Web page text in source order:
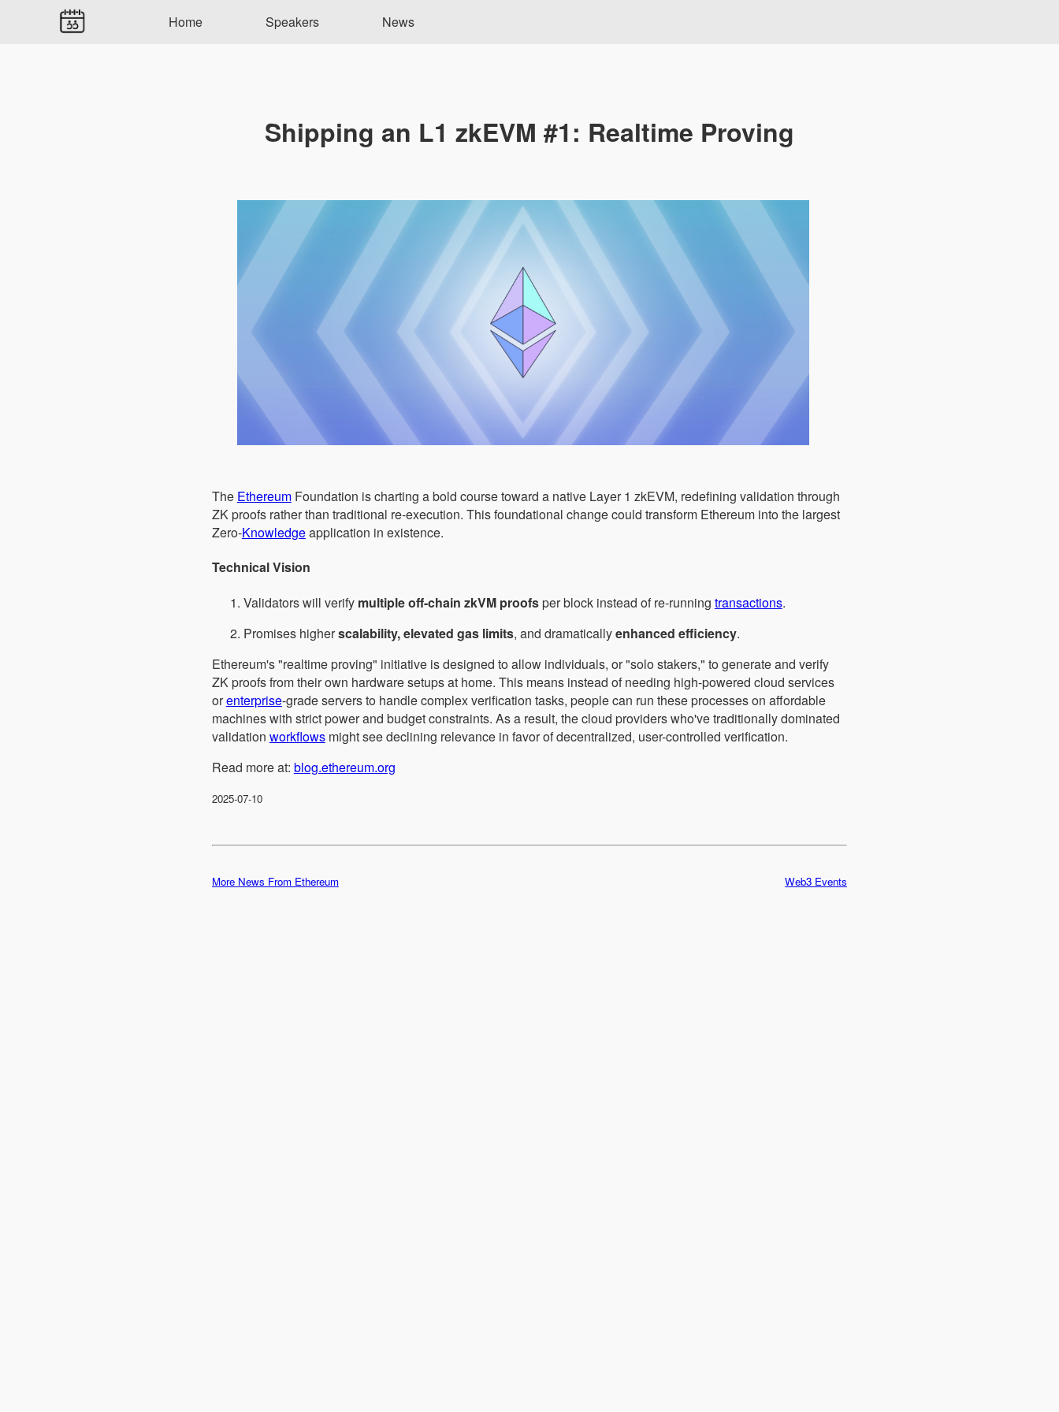
Home Speakers News
Shipping an L1 zkEVM #1: Realtime Proving
The EthereumFoundation is charting a bold course toward a native Layer 1 zkEVM, redefining validation through
ZK proofs rather than traditional re-execution. This foundational change could transform Ethereum into the largest
Zero-Knowledgeapplication in existence.
Technical Vision
Validators will verify multiple off-chain zkVM proofsper block instead of re-running transactions.
Promises higherscalability, elevated gas limits, and dramaticallyenhanced efficiency.
Ethereum's "realtime proving" initiative is designed to allow individuals, or "solo stakers," to generate and verify
ZK proofs from their own hardware setups at home. This means instead of needing high-powered cloud services
orenterprise-grade servers to handle complex verification tasks, people can run these processes on affordable
machines with strict power and budget constraints. As a result, the cloud providers who've traditionally dominated
validation workflowsmight see declining relevance in favor of decentralized, user-controlled verification.
Read more at: blog.ethereum.org
2025-07-10
More News From Ethereum Web3 Events